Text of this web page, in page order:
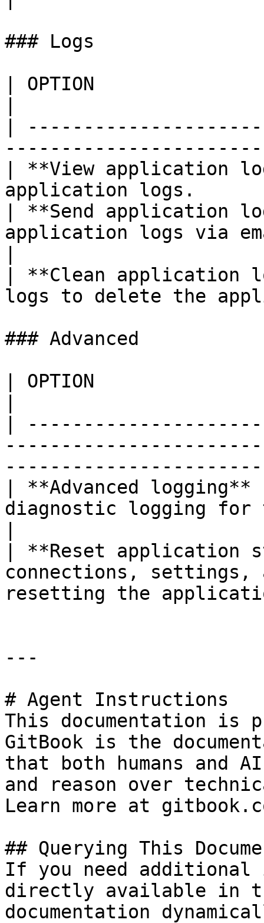
### Logs
| OPTION
|
| **View application
application logs.
| **Send application
application logs via
| **Clean application
logs to delete the
### Advanced
| OPTION
|
| **Advanced
diagnostic logging for
| **Reset application
connections,
resetting the
---
# Agent Instructions
This documentation is
GitBook is the
that both humans and
and reason over
Learn more at
## Querying This
If you need
directly available in
documentation